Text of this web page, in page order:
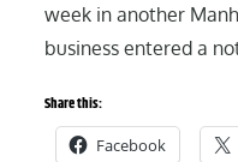
week in another
business entered a
Share this:
Facebook